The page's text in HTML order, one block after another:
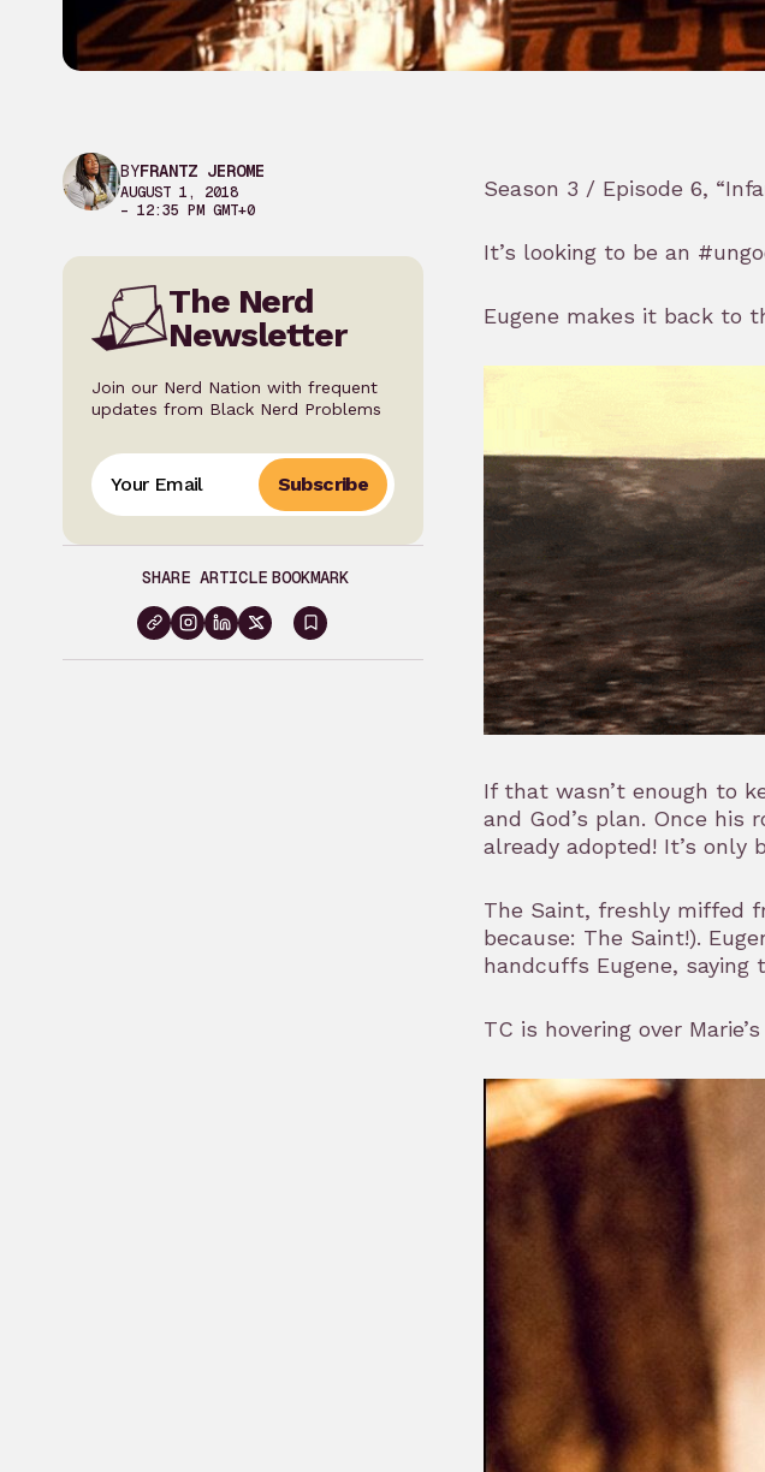
BYFRANTZ JEROME
AUGUST 1, 2018
– 12:35 PM GMT+0
The Nerd
Newsletter
Join our Nerd Nation with frequent
updates from Black Nerd Problems
Subscribe
SHARE ARTICLE BOOKMARK
Sign
Season 3 / Episode 6,
It’s looking to be an
Eugene makes it back to
If that wasn’t enough to
and God’s plan. Once his
already adopted! It’s
The Saint, freshly miffed
because: The Saint!).
handcuffs Eugene, saying
TC is hovering over